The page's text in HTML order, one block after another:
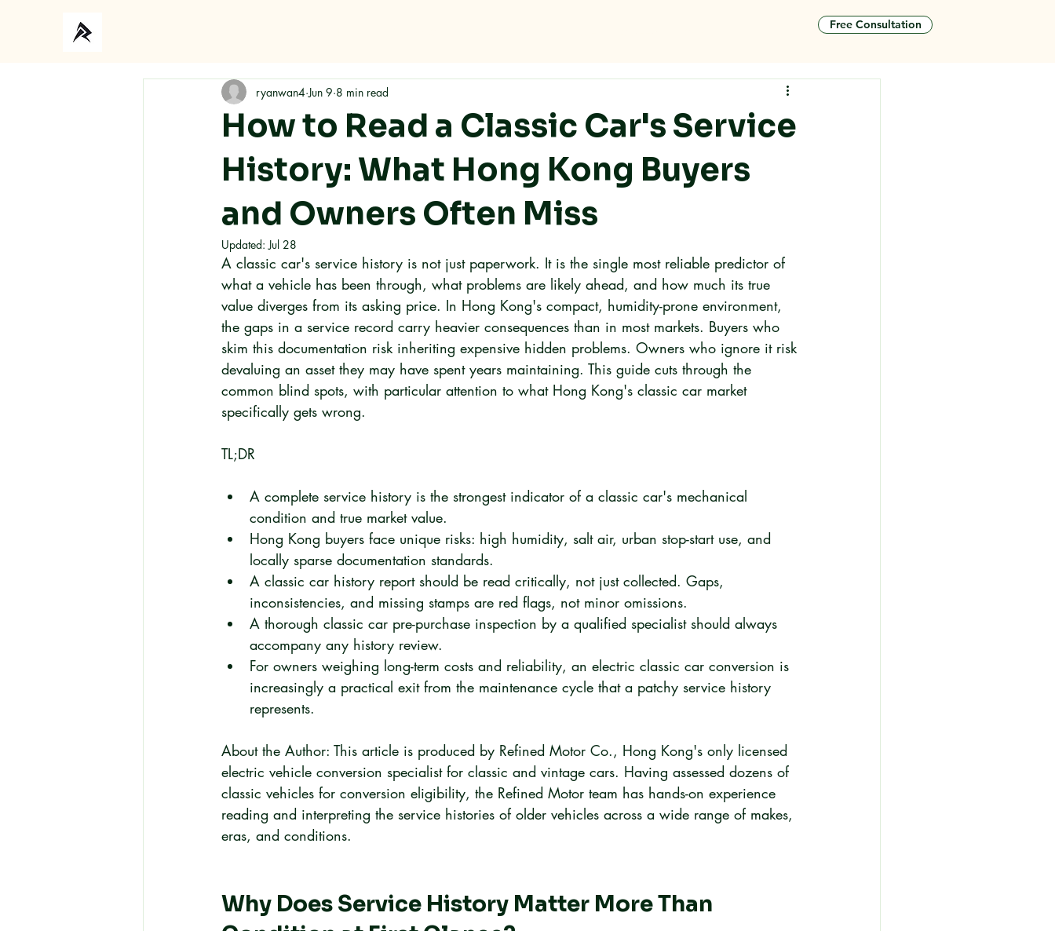
Free Consultation
How to Read a Classic Car's Service
History: What Hong Kong Buyers
and Owners Often Miss
ryanwan4 Jun 9 8 min read
Updated:Jul 28
A classic car's service history is not just paperwork. It is the single most reliable predictor of
what a vehicle has been through, what problems are likely ahead, and how much its true
value diverges from its asking price. In Hong Kong's compact, humidity-prone environment,
the gaps in a service record carry heavier consequences than in most markets. Buyers who
skim this documentation risk inheriting expensive hidden problems. Owners who ignore it risk
devaluing an asset they may have spent years maintaining. This guide cuts through the
common blind spots, with particular attention to what Hong Kong's classic car market
specifically gets wrong.
TL;DR
A complete service history is the strongest indicator of a classic car's mechanical
condition and true market value.
Hong Kong buyers face unique risks: high humidity, salt air, urban stop-start use, and
locally sparse documentation standards.
A classic car history report should be read critically, not just collected. Gaps,
inconsistencies, and missing stamps are red flags, not minor omissions.
A thorough classic car pre-purchase inspection by a qualified specialist should always
accompany any history review.
For owners weighing long-term costs and reliability, an electric classic car conversion is
increasingly a practical exit from the maintenance cycle that a patchy service history
represents.
About the Author: This article is produced by Refined Motor Co., Hong Kong's only licensed
electric vehicle conversion specialist for classic and vintage cars. Having assessed dozens of
classic vehicles for conversion eligibility, the Refined Motor team has hands-on experience
reading and interpreting the service histories of older vehicles across a wide range of makes,
eras, and conditions.
Why Does Service History Matter More Than